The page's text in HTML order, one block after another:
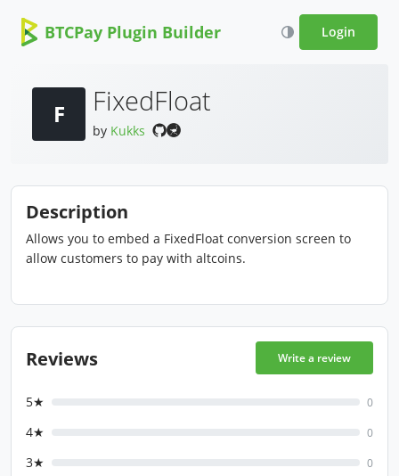
BTCPay Plugin Builder Login
F FixedFloat
by Kukks
Description
Allows you to embed a FixedFloat conversion screen to
allow customers to pay with altcoins.
Reviews Write a review
5★ 0
4★ 0
3★ 0